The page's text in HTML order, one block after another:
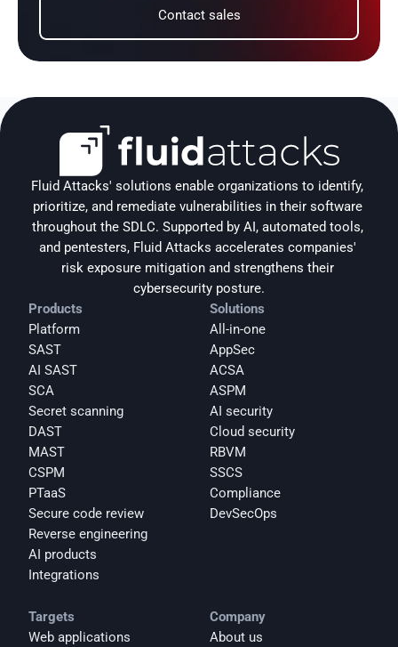
Contact sales
Fluid Attacks' solutions enable organizations to identify,
prioritize, and remediate vulnerabilities in their software
throughout the SDLC. Supported by AI, automated tools,
and pentesters, Fluid Attacks accelerates companies'
risk exposure mitigation and strengthens their
cybersecurity posture.
Products
Platform
SAST
AI SAST
SCA
Secret scanning
DAST
MAST
CSPM
PTaaS
Secure code review
Reverse engineering
AI products
Integrations
Solutions
All-in-one
AppSec
ACSA
ASPM
AI security
Cloud security
RBVM
SSCS
Compliance
DevSecOps
Targets
Web applications
Company
About us